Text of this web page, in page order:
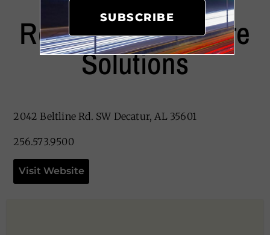
Remedy Home Care
Solutions
2042 Beltline Rd. SW Decatur, AL 35601
256.573.9500
Visit Website
SUBSCRIBE